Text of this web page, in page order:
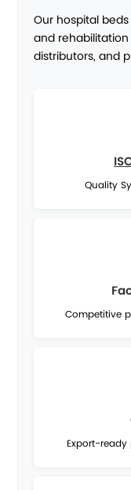
Our hospital
and
distributors, and
Quality
Competitive
Export-